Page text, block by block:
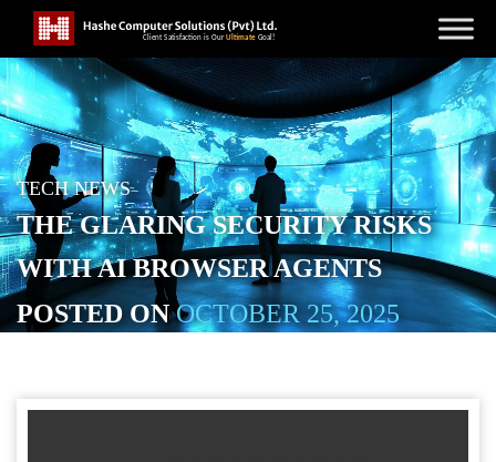
TECH NEWS
THE GLARING SECURITY RISKS
WITH AI BROWSER AGENTS
POSTED ONOCTOBER 25, 2025